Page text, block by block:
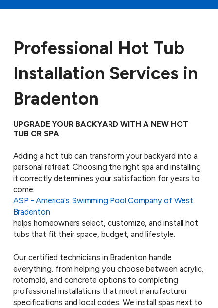
Professional Hot Tub
Installation Services in
Bradenton
UPGRADE YOUR BACKYARD WITH A NEW HOT
TUB OR SPA
Adding a hot tub can transform your backyard into a
personal retreat. Choosing the right spa and installing
it correctly determines your satisfaction for years to
come.
ASP - America's Swimming Pool Company of West
Bradenton
helps homeowners select, customize, and install hot
tubs that fit their space, budget, and lifestyle.
Our certified technicians in Bradenton handle
everything, from helping you choose between acrylic,
rotomold, and concrete options to completing
professional installations that meet manufacturer
specifications and local codes. We install spas next to